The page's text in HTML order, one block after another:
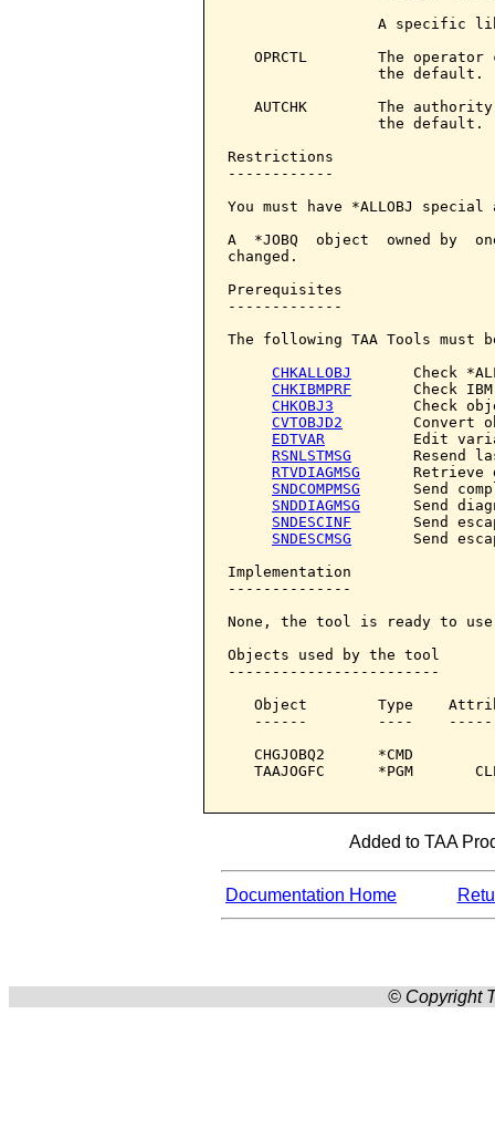
A specific
OPRCTL        The operator
the default.
AUTCHK        The
the default.
Restrictions
------------
You must have *ALLOBJ special
A  *JOBQ  object  owned by
changed.
Prerequisites
-------------
The following TAA Tools must
CHKALLOBJ
Check
CHKIBMPRF
Check
CHKOBJ3
Check
CVTOBJD2
Convert
EDTVAR
Edit
RSNLSTMSG
Resend
RTVDIAGMSG
Retrieve
SNDCOMPMSG
Send
SNDDIAGMSG
Send
SNDESCINF
Send
SNDESCMSG
Send
Implementation
--------------
None, the tool is ready to
Objects used by the tool
------------------------
Object        Type
------        ----
CHGJOBQ2      *CMD
TAAJOGFC      *PGM
Added to TAA
Documentation Home
© Copyright